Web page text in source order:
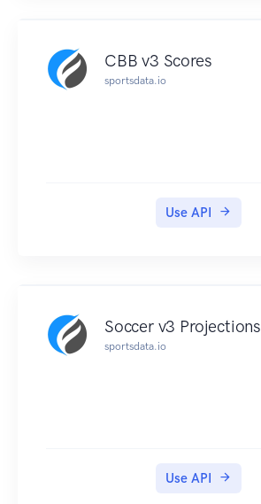
CBB v3 Scores
sportsdata.io
Use API
Soccer v3 Projections
sportsdata.io
Use API